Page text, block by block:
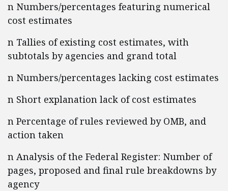
n Numbers/percentages featuring numerical
cost estimates
n Tallies of existing cost estimates, with
subtotals by agencies and grand total
n Numbers/percentages lacking cost estimates
n Short explanation lack of cost estimates
n Percentage of rules reviewed by OMB, and
action taken
n Analysis of the Federal Register: Number of
pages, proposed and final rule breakdowns by
agency